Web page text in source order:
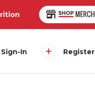
Sign-In Register